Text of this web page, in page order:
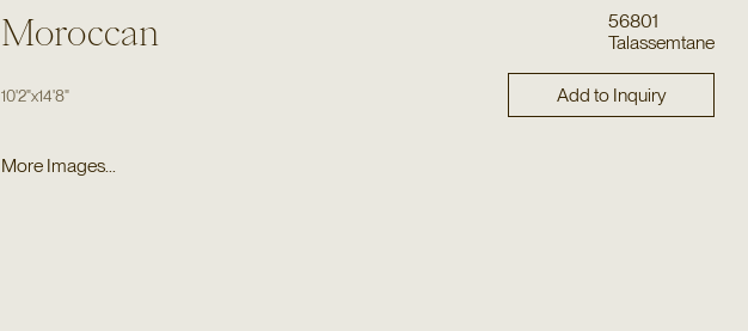
Moroccan
56801
Talassemtane
10'2"x14'8" Add to Inquiry
More Images...